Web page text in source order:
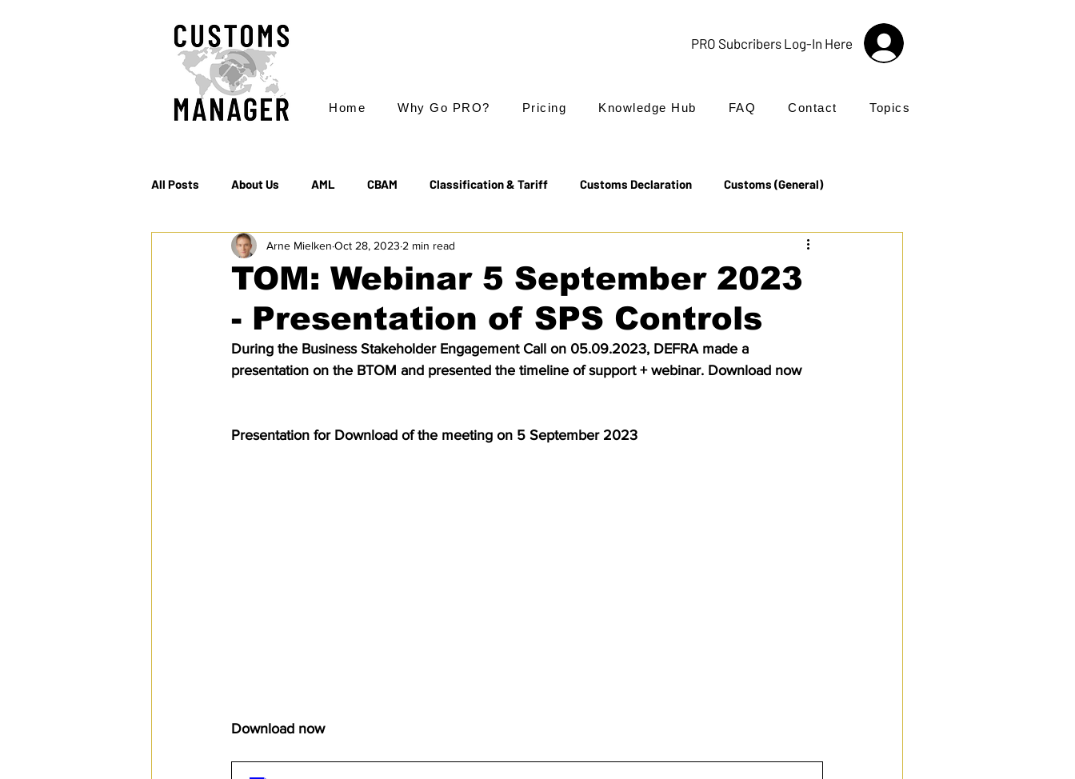
PRO Subcribers Log-In Here
Home Why Go PRO? Pricing Knowledge Hub FAQ Contact Topics
All Posts About Us AML CBAM Classification & Tariff Customs Declaration Customs (General)
EC & S Watch (The) Export Export Controls Incoterms®
Rules of Origin Sanctions Transit & NCTS Value Added Tax (VAT) Valuation UK Customs
PRO Magazine U.S. Customs Brexit Free Articles PRO Articles Customs Procedures
TOM: Webinar 5 September 2023
- Presentation of SPS Controls
Arne Mielken Oct 28, 2023 2 min read
During the Business Stakeholder Engagement Call on 05.09.2023, DEFRA made a
presentation on the BTOM and presented the timeline of support + webinar. Download now
Presentation for Download of the meeting on 5 September 2023
Download now